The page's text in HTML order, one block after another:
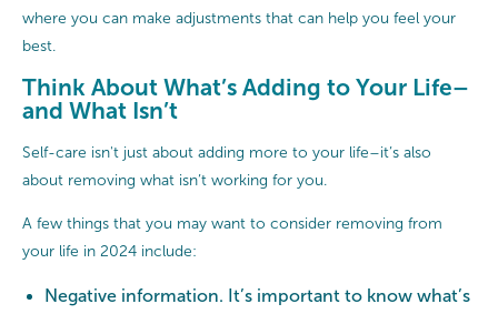
where you can make adjustments that can help you feel your
best.
Think About What’s Adding to Your Life–
and What Isn’t
Self-care isn't just about adding more to your life–it’s also
about removing what isn’t working for you.
A few things that you may want to consider removing from
your life in 2024 include:
Negative information. It’s important to know what’s